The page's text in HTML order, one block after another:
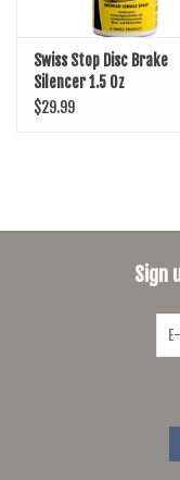
Swiss Stop Disc Brake
Silencer 1.5 Oz
$29.99
Sign